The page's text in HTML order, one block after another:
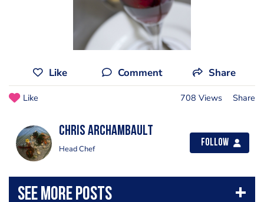
Like Comment Share
Like 708 Views Share
Chris Archambault
Head Chef
Follow